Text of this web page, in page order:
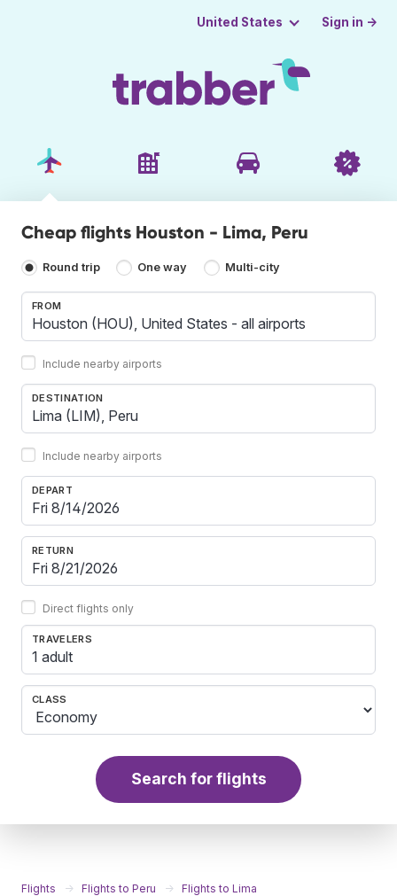
United States Sign in →
Cheap flights Houston - Lima, Peru
Round trip One way Multi-city
FROM
Include nearby airports
DESTINATION
Include nearby airports
DEPART
RETURN
Direct flights only
TRAVELERS
1 adult
CLASS
Search for flights
Flights Flights to Peru
Flights to Lima